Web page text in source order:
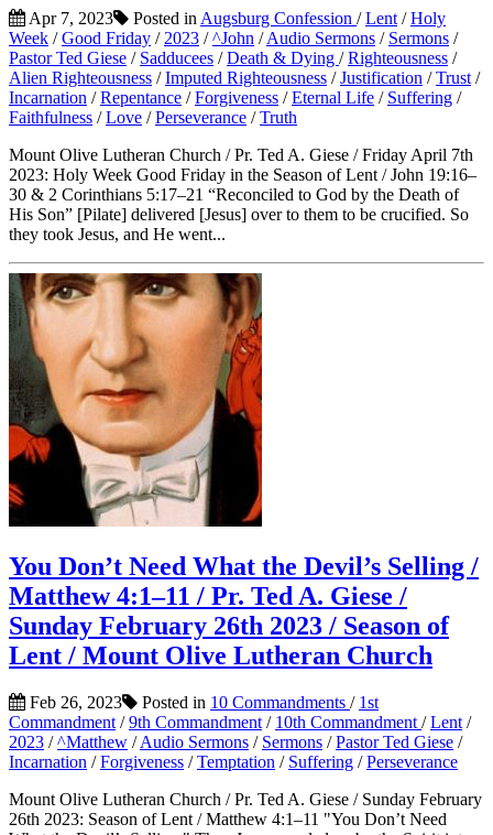
Apr 7, 2023 Posted in Augsburg Confession /Lent /Holy
Week /Good Friday / 2023 /^John /Audio Sermons / Sermons /
Pastor Ted Giese / Sadducees /Death & Dying /Righteousness /
Alien Righteousness /Imputed Righteousness /Justification /Trust /
Incarnation /Repentance /Forgiveness /Eternal Life / Suffering /
Faithfulness /Love /Perseverance /Truth
Mount Olive Lutheran Church / Pr. Ted A. Giese / Friday April 7th
2023: Holy Week Good Friday in the Season of Lent / John 19:16–
30 & 2 Corinthians 5:17–21 “Reconciled to God by the Death of
His Son” [Pilate] delivered [Jesus] over to them to be crucified. So
they took Jesus, and He went...
You Don’t Need What the Devil’s Selling /
Matthew 4:1–11 / Pr. Ted A. Giese /
Sunday February 26th 2023 / Season of
Lent / Mount Olive Lutheran Church
Feb 26, 2023 Posted in 10 Commandments / 1st
Commandment /9th Commandment / 10th Commandment /Lent /
2023 /^Matthew /Audio Sermons / Sermons /Pastor Ted Giese /
Incarnation /Forgiveness /Temptation / Suffering /Perseverance
Mount Olive Lutheran Church / Pr. Ted A. Giese / Sunday February
26th 2023: Season of Lent / Matthew 4:1–11 "You Don’t Need